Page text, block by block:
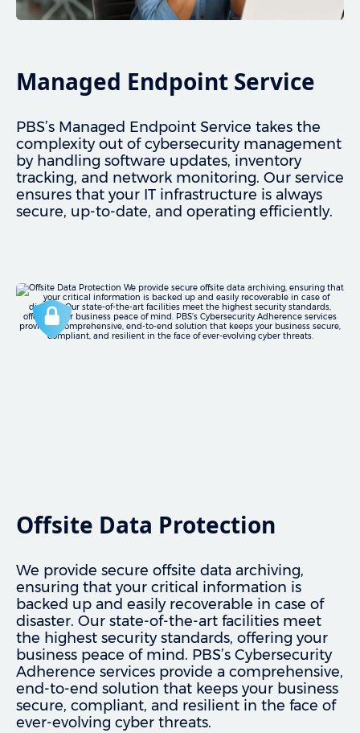
Managed Endpoint Service
PBS’s Managed Endpoint Service takes the
complexity out of cybersecurity management
by handling software updates, inventory
tracking, and network monitoring. Our service
ensures that your IT infrastructure is always
secure, up-to-date, and operating efficiently.
Offsite Data Protection
We provide secure offsite data archiving,
ensuring that your critical information is
backed up and easily recoverable in case of
disaster. Our state-of-the-art facilities meet
the highest security standards, offering your
business peace of mind. PBS’s Cybersecurity
Adherence services provide a comprehensive,
end-to-end solution that keeps your business
secure, compliant, and resilient in the face of
ever-evolving cyber threats.